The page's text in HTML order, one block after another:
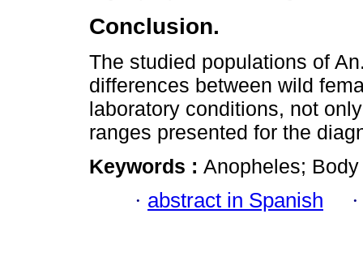
Conclusion.
The studied populations of
differences between wild
laboratory conditions, not
ranges presented for the
Keywords : Anopheles;
· abstract in Spanish